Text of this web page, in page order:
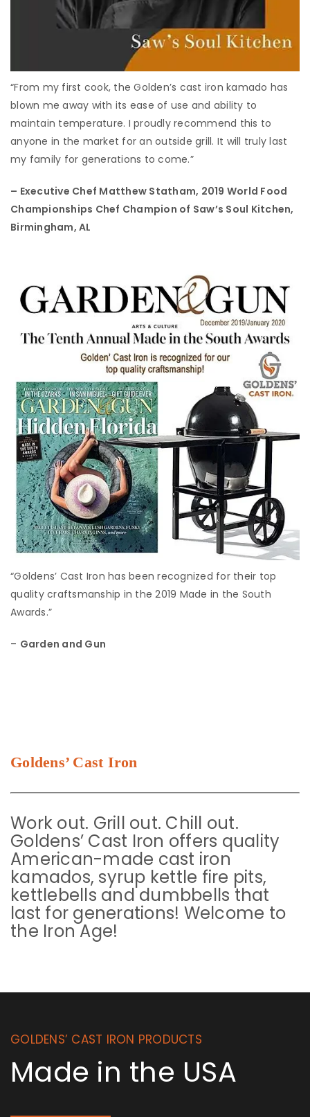
“From my first cook, the Golden’s cast iron kamado has
blown me away with its ease of use and ability to
maintain temperature. I proudly recommend this to
anyone in the market for an outside grill. It will truly last
my family for generations to come.”
– Executive Chef Matthew Statham, 2019 World Food
Championships Chef Champion of Saw’s Soul Kitchen,
Birmingham, AL
“Goldens’ Cast Iron has been recognized for their top
quality craftsmanship in the 2019 Made in the South
Awards.”
– Garden and Gun
Goldens’ Cast Iron
Work out. Grill out. Chill out.
Goldens’ Cast Iron offers quality
American-made cast iron
kamados, syrup kettle fire pits,
kettlebells and dumbbells that
last for generations! Welcome to
the Iron Age!
GOLDENS’ CAST IRON PRODUCTS
Made in the USA